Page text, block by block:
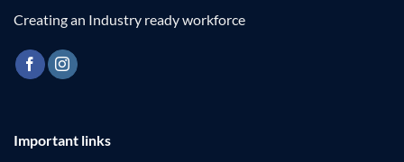
Creating an Industry ready workforce
Important links